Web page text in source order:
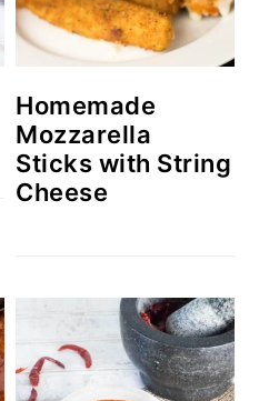
Homemade
Mozzarella
Sticks with String
Cheese